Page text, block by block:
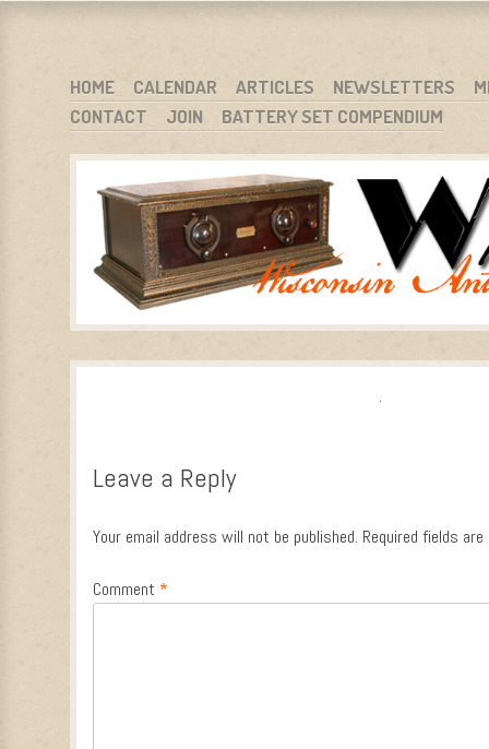
WARCI.ORG
WISCONSIN ANTIQUE RADIO CLUB, INC.
MENU
SKIP TO CONTENT
HOME CALENDAR ARTICLES NEWSLETTERS
CONTACT
JOIN BATTERY SET COMPENDIUM
Leave a Reply
Your email address will not be published. Required fields
Comment *